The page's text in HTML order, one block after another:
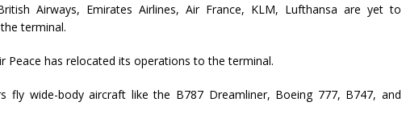
Airways, Emirates Airlines, Air France, KLM, Lufthansa are yet to
terminal.
Peace has relocated its operations to the terminal.
fly wide-body aircraft like the B787 Dreamliner, Boeing 777, B747, and